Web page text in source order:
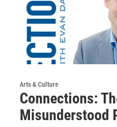
Arts & Culture
Connections:
Misunderstood